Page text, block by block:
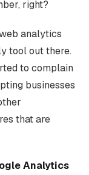
right?
analytics
tool out there.
to complain
businesses
that are
Analytics